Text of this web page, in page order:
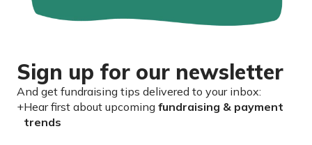
Sign up for our newsletter
And get fundraising tips delivered to your inbox:
+Hear first about upcoming fundraising & payment
trends